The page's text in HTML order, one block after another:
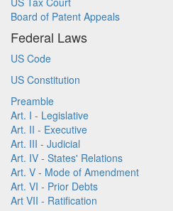
Board of Patent Appeals
Federal Laws
US Code
US Constitution
Preamble
Art. I - Legislative
Art. II - Executive
Art. III - Judicial
Art. IV - States' Relations
Art. V - Mode of Amendment
Art. VI - Prior Debts
Art VII - Ratification